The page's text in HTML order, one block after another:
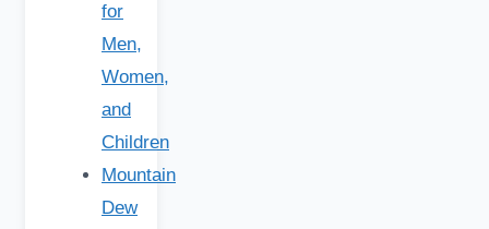
for
Men,
Women,
and
Children
Mountain
Dew